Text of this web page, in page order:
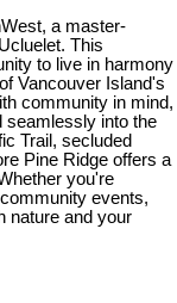
a master-
This
to live in harmony
Vancouver Island's
community in mind,
seamlessly into the
Trail, secluded
Pine Ridge offers a
you're
events,
nature and your